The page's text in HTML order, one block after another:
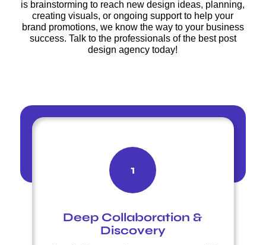
is brainstorming to reach new design ideas, planning,
creating visuals, or ongoing support to help your
brand promotions, we know the way to your business
success. Talk to the professionals of the best post
design agency today!
1
Deep Collaboration &
Discovery